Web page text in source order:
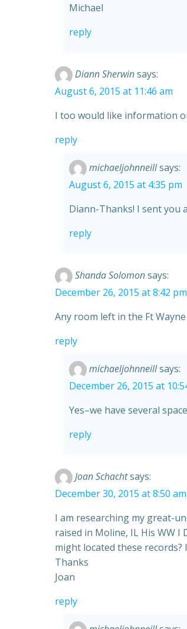
Michael
reply
Diann Sherwinsays:
August 6, 2015 at 11:46 am
I too would like information
reply
michaeljohnneillsays:
August 6, 2015 at 4:35 pm
Diann-Thanks! I sent you
reply
Shanda Solomonsays:
December 26, 2015 at 8:42 pm
Any room left in the Ft
reply
michaeljohnneillsays:
December 26, 2015 at
Yes–we have several
reply
Joan Schachtsays:
December 30, 2015 at 8:50 am
I am researching my great-
raised in Moline, IL His WW
might located these records?
Thanks
Joan
reply